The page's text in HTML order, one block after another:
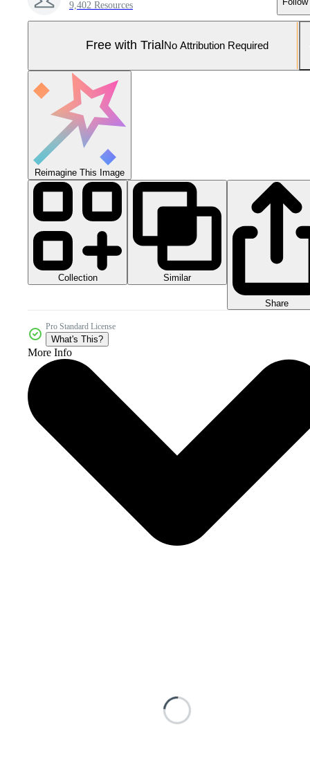
9,402 Resources
Free with Trial No Attribution Required
Reimagine This Image
Collection Similar
Share
Pro Standard License
What's This?
More Info